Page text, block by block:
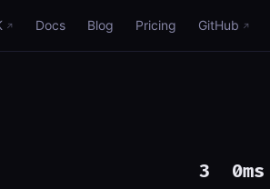
Docs Blog Pricing GitHub
3 0ms